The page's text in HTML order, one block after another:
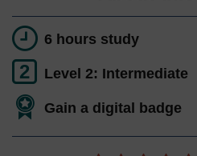
6 hours study
2 Level 2: Intermediate
Gain a digital badge